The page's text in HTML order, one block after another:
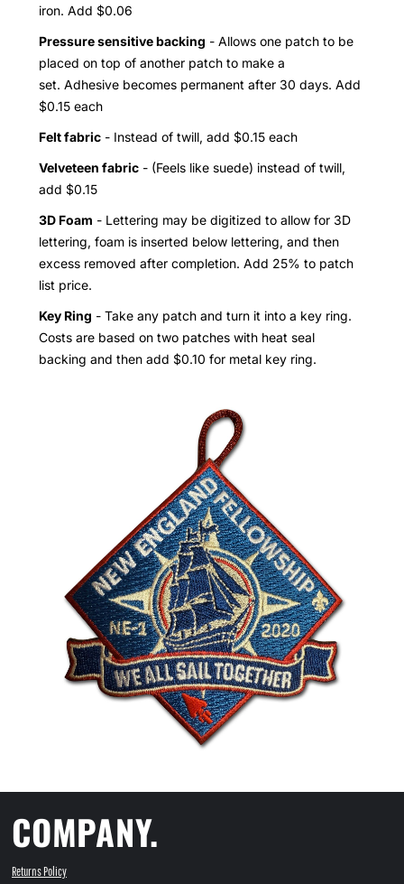
iron. Add $0.06
Pressure sensitive backing - Allows one patch to be
placed on top of another patch to make a
set. Adhesive becomes permanent after 30 days. Add
$0.15 each
Felt fabric - Instead of twill, add $0.15 each
Velveteen fabric - (Feels like suede) instead of twill,
add $0.15
3D Foam - Lettering may be digitized to allow for 3D
lettering, foam is inserted below lettering, and then
excess removed after completion. Add 25% to patch
list price.
Key Ring - Take any patch and turn it into a key ring.
Costs are based on two patches with heat seal
backing and then add $0.10 for metal key ring.
COMPANY.
Returns Policy